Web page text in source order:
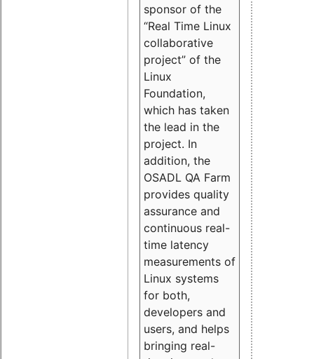
sponsor of the
“Real Time Linux
collaborative
project” of the
Linux
Foundation,
which has taken
the lead in the
project. In
addition, the
OSADL QA Farm
provides quality
assurance and
continuous real-
time latency
measurements of
Linux systems
for both,
developers and
users, and helps
bringing real-